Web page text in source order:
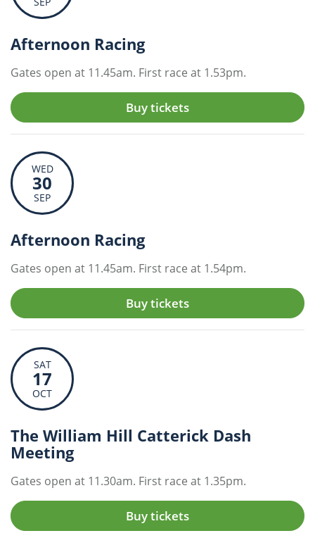
Afternoon Racing
Gates open at 11.45am. First race at 1.53pm.
Buy tickets
WED
30
SEP
Afternoon Racing
Gates open at 11.45am. First race at 1.54pm.
Buy tickets
SAT
17
OCT
The William Hill Catterick Dash
Meeting
Gates open at 11.30am. First race at 1.35pm.
Buy tickets